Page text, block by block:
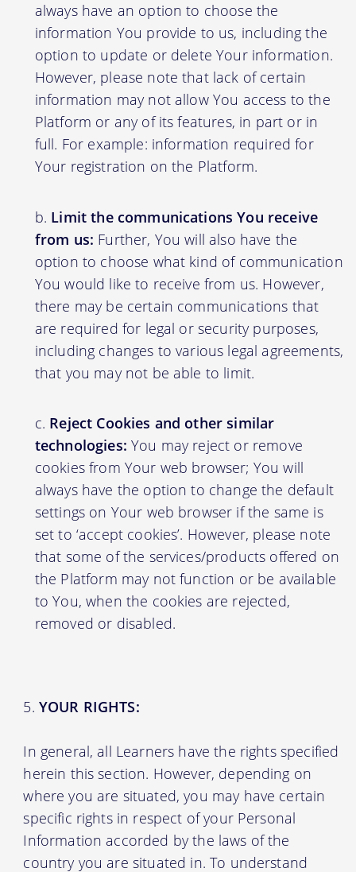
always have an option to choose the
information You provide to us, including the
option to update or delete Your information.
However, please note that lack of certain
information may not allow You access to the
Platform or any of its features, in part or in
full. For example: information required for
Your registration on the Platform.
Limit the communications You receive
from us: Further, You will also have the
option to choose what kind of communication
You would like to receive from us. However,
there may be certain communications that
are required for legal or security purposes,
including changes to various legal agreements,
that you may not be able to limit.
Reject Cookies and other similar
technologies: You may reject or remove
cookies from Your web browser; You will
always have the option to change the default
settings on Your web browser if the same is
set to ‘accept cookies’. However, please note
that some of the services/products offered on
the Platform may not function or be available
to You, when the cookies are rejected,
removed or disabled.
YOUR RIGHTS:
In general, all Learners have the rights specified
herein this section. However, depending on
where you are situated, you may have certain
specific rights in respect of your Personal
Information accorded by the laws of the
country you are situated in. To understand